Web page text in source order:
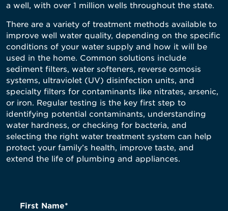
a well, with over 1 million wells throughout the state.
There are a variety of treatment methods available to
improve well water quality, depending on the specific
conditions of your water supply and how it will be
used in the home. Common solutions include
sediment filters, water softeners, reverse osmosis
systems, ultraviolet (UV) disinfection units, and
specialty filters for contaminants like nitrates, arsenic,
or iron. Regular testing is the key first step to
identifying potential contaminants, understanding
water hardness, or checking for bacteria, and
selecting the right water treatment system can help
protect your family’s health, improve taste, and
extend the life of plumbing and appliances.
First Name*